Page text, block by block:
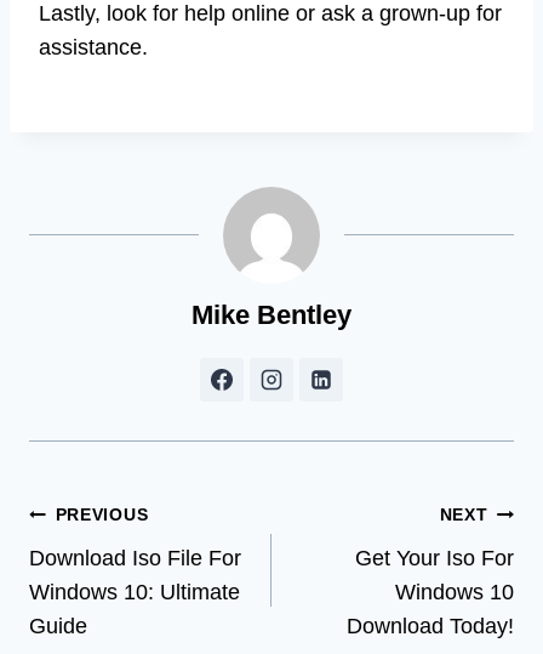
Lastly, look for help online or ask a grown-up for
assistance.
Mike Bentley
Post
navigation
PREVIOUS
Download Iso File For
Windows 10: Ultimate
Guide
NEXT
Get Your Iso For
Windows 10
Download Today!